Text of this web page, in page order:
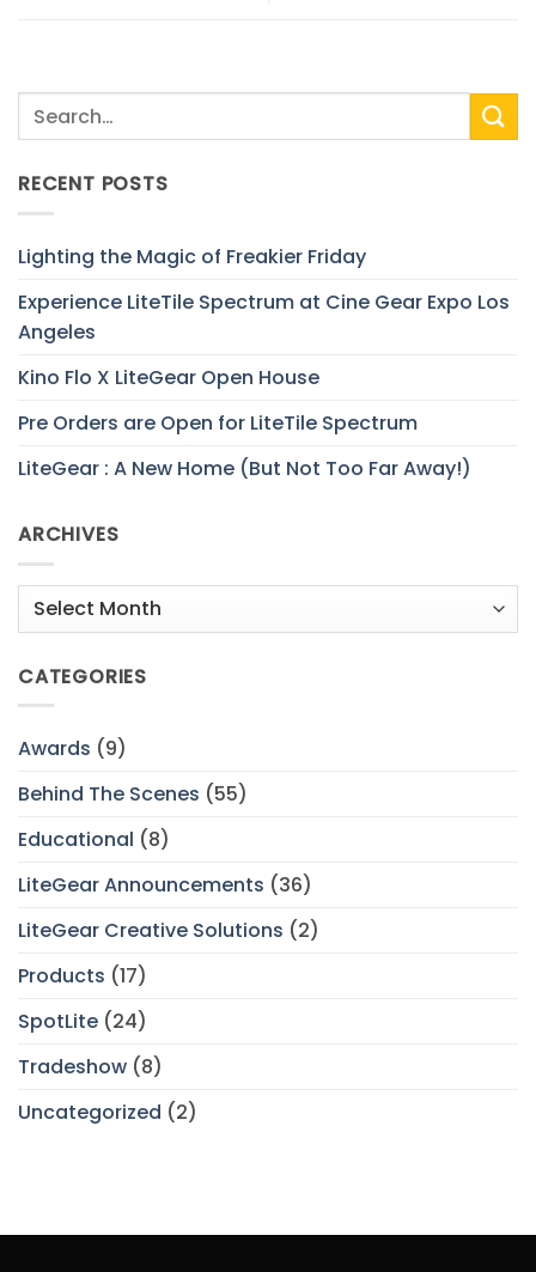
RECENT POSTS
Lighting the Magic of Freakier Friday
Experience LiteTile Spectrum at Cine Gear Expo Los
Angeles
Kino Flo X LiteGear Open House
Pre Orders are Open for LiteTile Spectrum
LiteGear : A New Home (But Not Too Far Away!)
ARCHIVES
Archives
CATEGORIES
Awards (9)
Behind The Scenes (55)
Educational (8)
LiteGear Announcements (36)
LiteGear Creative Solutions (2)
Products (17)
SpotLite (24)
Tradeshow (8)
Uncategorized (2)